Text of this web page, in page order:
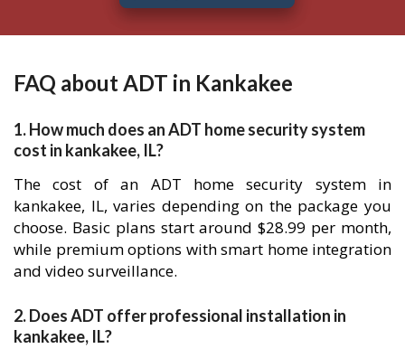
FAQ about ADT in Kankakee
1. How much does an ADT home security system
cost in kankakee, IL?
The cost of an ADT home security system in
kankakee, IL, varies depending on the package you
choose. Basic plans start around $28.99 per month,
while premium options with smart home integration
and video surveillance.
2. Does ADT offer professional installation in
kankakee, IL?